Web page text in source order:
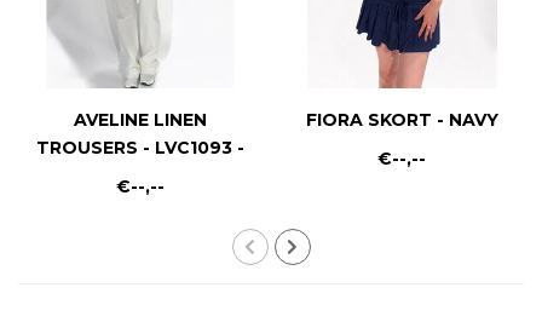
AVELINE LINEN
TROUSERS - LVC1093 -
WHITE
€--,--
FIORA SKORT - NAVY
€--,--